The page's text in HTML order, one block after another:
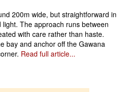
200m wide, but straightforward in
The approach runs between
with care rather than haste.
bay and anchor off the Gawana
Read full article...